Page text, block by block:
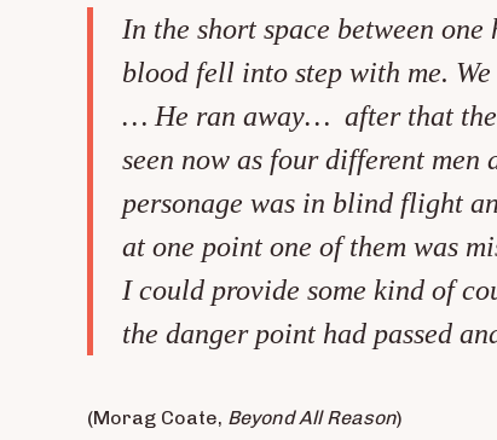
In the short space between
blood fell into step with me.
… He ran away… after that the
seen now as four different
personage was in blind flight
at one point one of them was
I could provide some kind of
the danger point had passed
(Morag Coate, Beyond All Reason)